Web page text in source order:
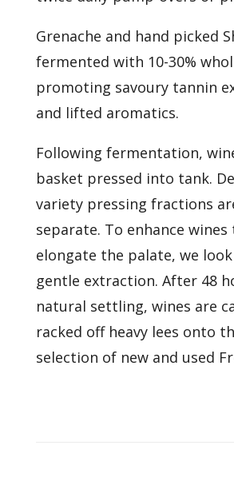
Grenache and hand picked
fermented with 10-30%
promoting savoury tannin
and lifted aromatics.
Following fermentation,
basket pressed into tank.
variety pressing fractions
separate. To enhance
elongate the palate, we
gentle extraction. After 48
natural settling, wines are
racked off heavy lees onto
selection of new and used